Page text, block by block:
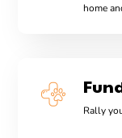
home
Rally